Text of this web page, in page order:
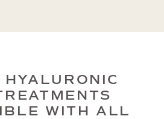
HYALURONIC
WITH ALL